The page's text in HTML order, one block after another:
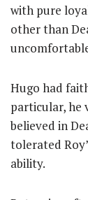
with pure
other than
Hugo had
particular, he
believed in
tolerated
ability.